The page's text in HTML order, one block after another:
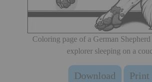
Coloring page of a German
explorer sleeping on a
Download Print